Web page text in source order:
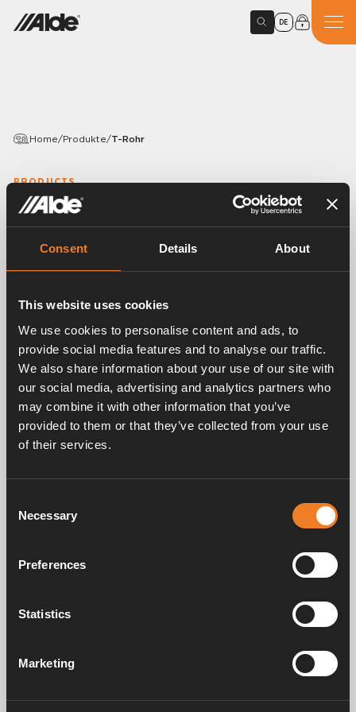
Consent Details About
This website uses cookies
We use cookies to personalise content and ads, to
provide social media features and to analyse our traffic.
We also share information about your use of our site with
our social media, advertising and analytics partners who
may combine it with other information that you’ve
provided to them or that they’ve collected from your use
of their services.
Selection
Necessary
Preferences
Statistics
Marketing
DE
Home/Produkte/T-Rohr
PRODUCTS
T-Rohr
Variants
T-Rohr aus galvanisiertem Stahlrohr. Ø 22 mm.
Service und support